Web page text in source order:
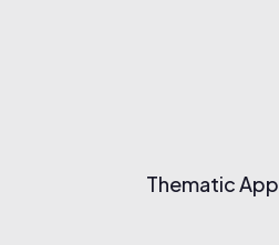
Thematic App